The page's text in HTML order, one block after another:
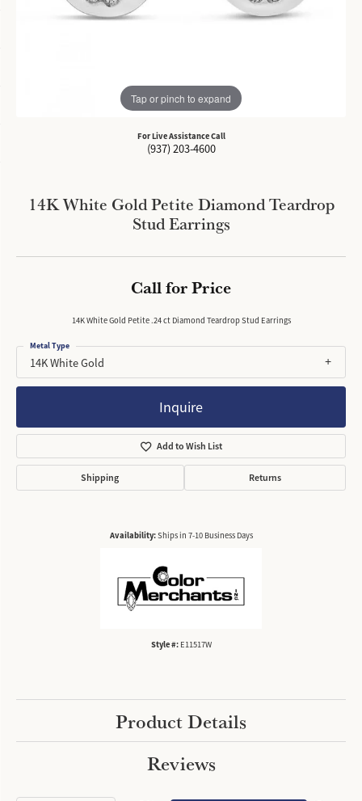
Tap or pinch to expand
For Live Assistance Call
(937) 203-4600
14K White Gold Petite Diamond Teardrop
Stud Earrings
Call for Price
14K White Gold Petite .24 ct Diamond Teardrop Stud Earrings
14K White Gold
Metal Type
Inquire
Add to Wish List
Shipping Returns
Availability:Ships in 7-10 Business Days
Style #: E11517W
Product Details
Reviews